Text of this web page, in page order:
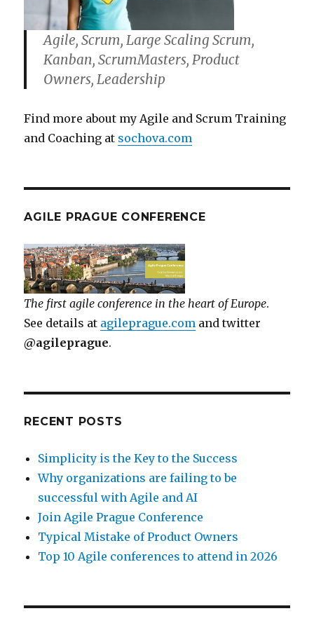
Agile, Scrum, Large Scaling Scrum,
Kanban, ScrumMasters, Product
Owners, Leadership
Find more about my Agile and Scrum Training
and Coaching at sochova.com
AGILE PRAGUE CONFERENCE
The first agile conference in the heart of Europe.
See details at agileprague.com and twitter
@agileprague.
RECENT POSTS
Simplicity is the Key to the Success
Why organizations are failing to be
successful with Agile and AI
Join Agile Prague Conference
Typical Mistake of Product Owners
Top 10 Agile conferences to attend in 2026